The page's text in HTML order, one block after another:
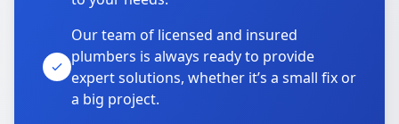
Our team of licensed and insured
plumbers is always ready to provide
expert solutions, whether it’s a small fix or
a big project.